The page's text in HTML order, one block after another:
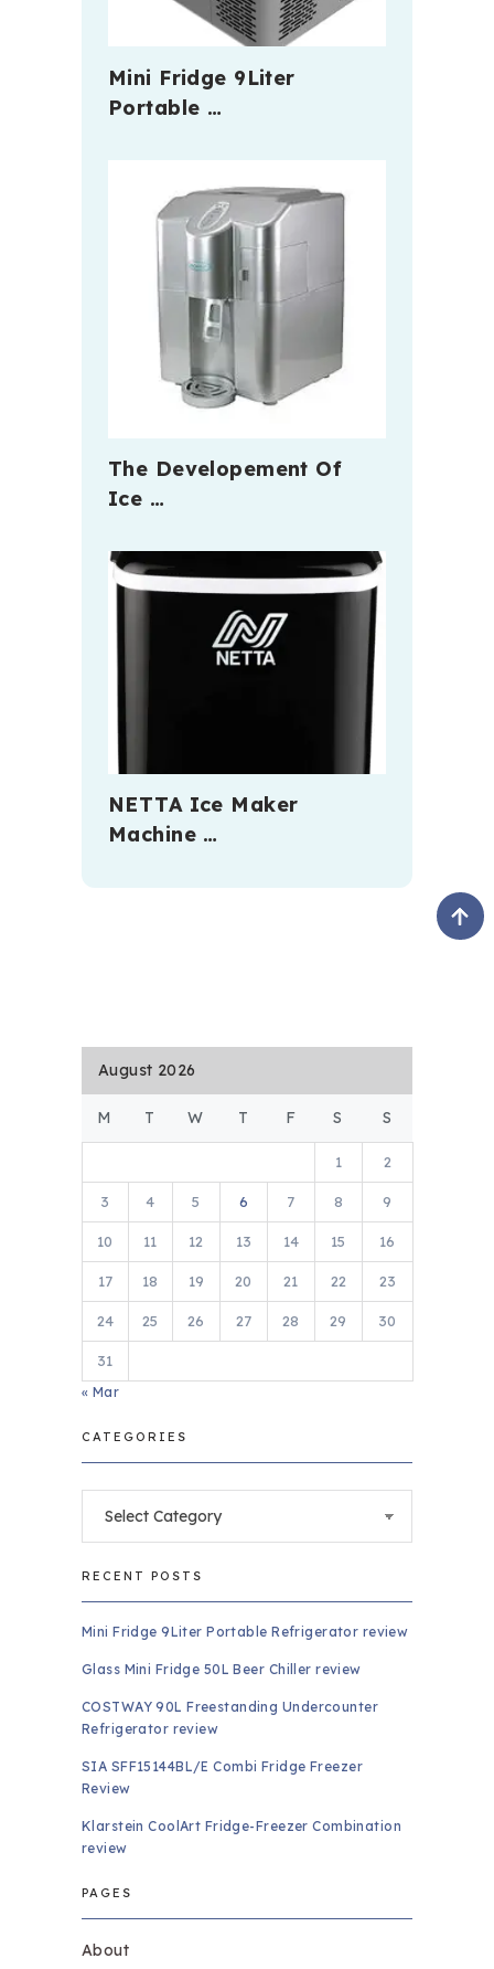
Mini Fridge 9Liter
Portable …
The Developement Of
Ice …
NETTA Ice Maker
Machine …
August 2026
M T W T F S S
1 2
3 4 5 6 7 8 9
10 11 12 13 14 15 16
17 18 19 20 21 22 23
24 25 26 27 28 29 30
31
« Mar
CATEGORIES
RECENT POSTS
Mini Fridge 9Liter Portable Refrigerator review
Glass Mini Fridge 50L Beer Chiller review
COSTWAY 90L Freestanding Undercounter
Refrigerator review
SIA SFF15144BL/E Combi Fridge Freezer
Review
Klarstein CoolArt Fridge-Freezer Combination
review
PAGES
About